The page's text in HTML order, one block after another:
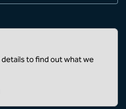
to find out what we